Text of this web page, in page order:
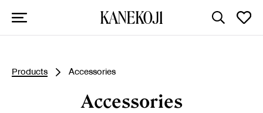
Products Accessories
Accessories